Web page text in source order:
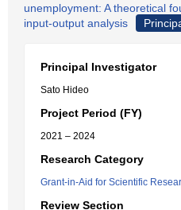
unemployment: A theoretical
input-output analysis
Principal Investigator
Sato Hideo
Project Period (FY)
2021 – 2024
Research Category
Grant-in-Aid for Scientific
Review Section